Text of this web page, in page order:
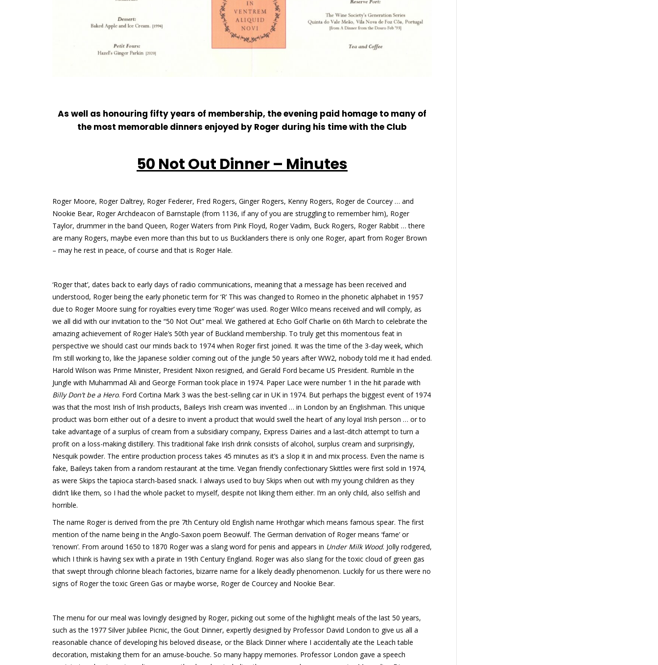
As well as honouring fifty years of membership, the evening paid homage to many of
the most memorable dinners enjoyed by Roger during his time with the Club
50 Not Out Dinner – Minutes
Roger Moore, Roger Daltrey, Roger Federer, Fred Rogers, Ginger Rogers, Kenny Rogers, Roger de Courcey … and
Nookie Bear, Roger Archdeacon of Barnstaple (from 1136, if any of you are struggling to remember him), Roger
Taylor, drummer in the band Queen, Roger Waters from Pink Floyd, Roger Vadim, Buck Rogers, Roger Rabbit … there
are many Rogers, maybe even more than this but to us Bucklanders there is only one Roger, apart from Roger Brown
– may he rest in peace, of course and that is Roger Hale.
‘Roger that’, dates back to early days of radio communications, meaning that a message has been received and
understood, Roger being the early phonetic term for ‘R’ This was changed to Romeo in the phonetic alphabet in 1957
due to Roger Moore suing for royalties every time ‘Roger’ was used. Roger Wilco means received and will comply, as
we all did with our invitation to the “50 Not Out” meal. We gathered at Echo Golf Charlie on 6th March to celebrate the
amazing achievement of Roger Hale’s 50th year of Buckland membership. To truly get this momentous feat in
perspective we should cast our minds back to 1974 when Roger first joined. It was the time of the 3-day week, which
I’m still working to, like the Japanese soldier coming out of the jungle 50 years after WW2, nobody told me it had ended.
Harold Wilson was Prime Minister, President Nixon resigned, and Gerald Ford became US President. Rumble in the
Jungle with Muhammad Ali and George Forman took place in 1974. Paper Lace were number 1 in the hit parade with
Billy Don’t be a Hero. Ford Cortina Mark 3 was the best-selling car in UK in 1974. But perhaps the biggest event of 1974
was that the most Irish of Irish products, Baileys Irish cream was invented … in London by an Englishman. This unique
product was born either out of a desire to invent a product that would swell the heart of any loyal Irish person … or to
take advantage of a surplus of cream from a subsidiary company, Express Dairies and a last-ditch attempt to turn a
profit on a loss-making distillery. This traditional fake Irish drink consists of alcohol, surplus cream and surprisingly,
Nesquik powder. The entire production process takes 45 minutes as it’s a slop it in and mix process. Even the name is
fake, Baileys taken from a random restaurant at the time. Vegan friendly confectionary Skittles were first sold in 1974,
as were Skips the tapioca starch-based snack. I always used to buy Skips when out with my young children as they
didn’t like them, so I had the whole packet to myself, despite not liking them either. I’m an only child, also selfish and
horrible.
The name Roger is derived from the pre 7th Century old English name Hrothgar which means famous spear. The first
mention of the name being in the Anglo-Saxon poem Beowulf. The German derivation of Roger means ‘fame’ or
‘renown’. From around 1650 to 1870 Roger was a slang word for penis and appears in Under Milk Wood. Jolly rodgered,
which I think is having sex with a pirate in 19th Century England. Roger was also slang for the toxic cloud of green gas
that swept through chlorine bleach factories, bizarre name for a likely deadly phenomenon. Luckily for us there were no
signs of Roger the toxic Green Gas or maybe worse, Roger de Courcey and Nookie Bear.
The menu for our meal was lovingly designed by Roger, picking out some of the highlight meals of the last 50 years,
such as the 1977 Silver Jubilee Picnic, the Gout Dinner, expertly designed by Professor David London to give us all a
reasonable chance of developing his beloved disease, or the Black Dinner where I accidentally ate the Leach table
decoration, mistaking them for an amuse-bouche. So many happy memories. Professor London gave a speech